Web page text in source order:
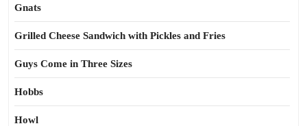
Gnats
Grilled Cheese Sandwich with Pickles and Fries
Guys Come in Three Sizes
Hobbs
Howl